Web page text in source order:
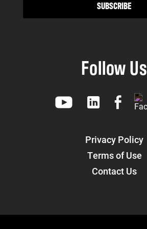
Privacy Policy
Terms of Use
Contact Us
Follow Us